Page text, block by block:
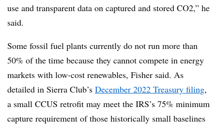
use and transparent data on captured and stored CO2,” he
said.
Some fossil fuel plants currently do not run more than
50% of the time because they cannot compete in energy
markets with low-cost renewables, Fisher said. As
detailed in Sierra Club’s December 2022 Treasury filing,
a small CCUS retrofit may meet the IRS’s 75% minimum
capture requirement of those historically small baselines